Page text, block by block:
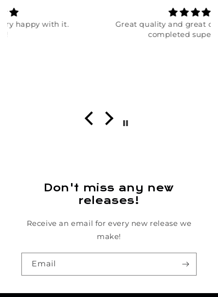
Great quality and great detail! Order was
completed super quick!!
Don't miss any new
releases!
Receive an email for every new release we
make!
Email